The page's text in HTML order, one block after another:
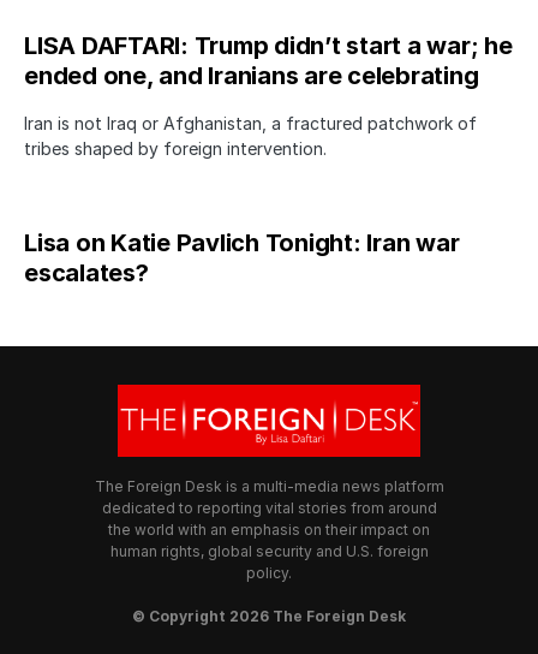
LISA DAFTARI: Trump didn’t start a war; he
ended one, and Iranians are celebrating
Iran is not Iraq or Afghanistan, a fractured patchwork of
tribes shaped by foreign intervention.
Lisa on Katie Pavlich Tonight: Iran war
escalates?
The Foreign Desk is a multi-media news platform
dedicated to reporting vital stories from around
the world with an emphasis on their impact on
human rights, global security and U.S. foreign
policy.
© Copyright 2026 The Foreign Desk